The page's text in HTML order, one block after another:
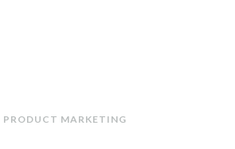
PRODUCT MARKETING